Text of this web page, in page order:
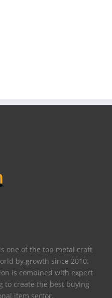
one of the top metal craft
by growth since 2010.
is combined with expert
to create the best buying
item sector.